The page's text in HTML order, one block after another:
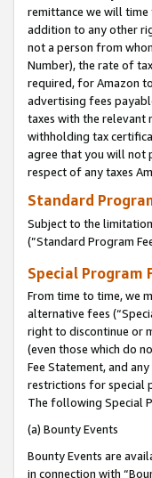
remittance we will
addition to any other
not a person from
Number), the rate of
required, for Amazon
advertising fees
taxes with the relevant
withholding tax
agree that you will not
respect of any taxes
Standard
Subject to the
(”Standard Program
Special Program
From time to time, we
alternative fees
right to discontinue or
(even those which do
Fee Statement, and
restrictions for special
The following Special
(a) Bounty Events
Bounty Events are
in connection with